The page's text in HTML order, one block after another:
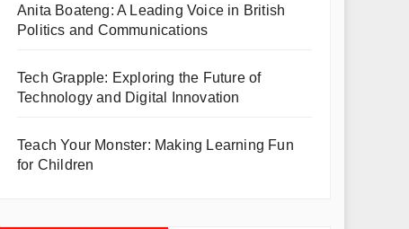
Anita Boateng: A Leading Voice in British
Politics and Communications
Tech Grapple: Exploring the Future of
Technology and Digital Innovation
Teach Your Monster: Making Learning Fun
for Children